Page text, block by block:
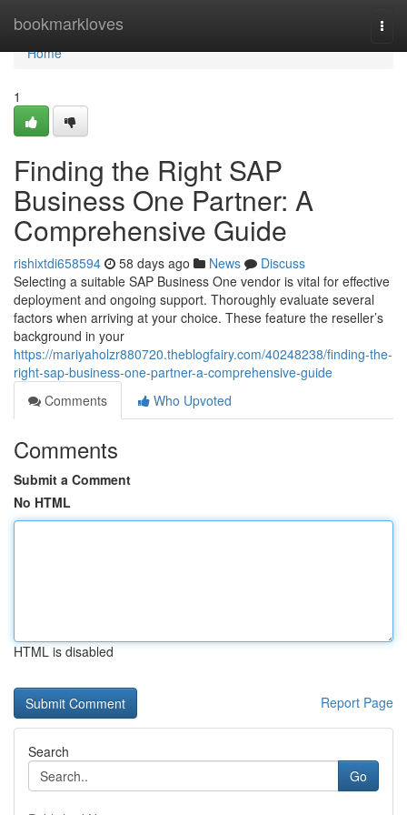
bookmarkloves
Home
Home
1
Finding the Right SAP
Business One Partner: A
Comprehensive Guide
rishixtdi658594 58 days ago News
Discuss
Selecting a suitable SAP Business One vendor is vital for effective
deployment and ongoing support. Thoroughly evaluate several
factors when arriving at your choice. These feature the reseller’s
background in your
https://mariyaholzr880720.theblogfairy.com/40248238/finding-the-
right-sap-business-one-partner-a-comprehensive-guide
Comments
Who Upvoted
Comments
Submit a Comment
No HTML
HTML is disabled
Report Page
Search
Go